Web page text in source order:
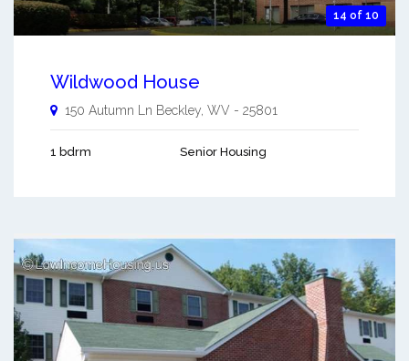
14 of 10
Wildwood House
150 Autumn Ln Beckley, WV - 25801
1 bdrm Senior Housing